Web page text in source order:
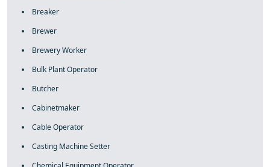
Breaker
Brewer
Brewery Worker
Bulk Plant Operator
Butcher
Cabinetmaker
Cable Operator
Casting Machine Setter